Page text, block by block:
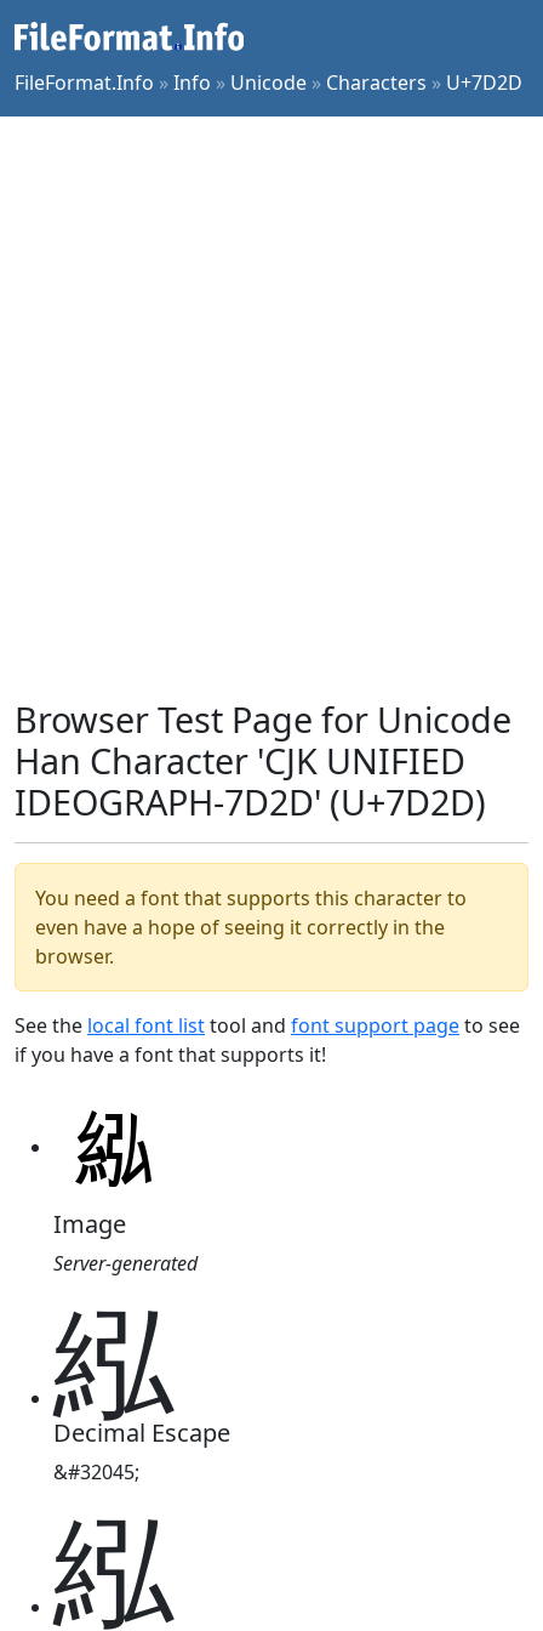
FileFormat.Info »Info » Unicode » Characters » U+7D2D
Browser Test Page for Unicode
Han Character 'CJK UNIFIED
IDEOGRAPH-7D2D' (U+7D2D)
You need a font that supports this character to
even have a hope of seeing it correctly in the
browser.
See the local font listtool and font support pageto see
if you have a font that supports it!
Image
Server-generated
紭
Decimal Escape
&#32045;
紭